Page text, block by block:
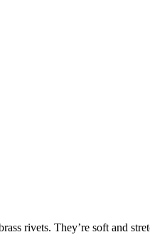
rivets. They’re soft and